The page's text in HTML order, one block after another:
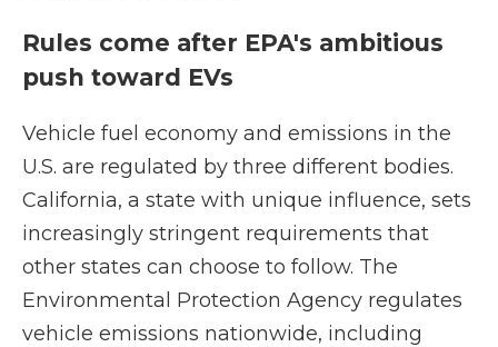
Rules come after EPA's ambitious
push toward EVs
Vehicle fuel economy and emissions in the
U.S. are regulated by three different bodies.
California, a state with unique influence, sets
increasingly stringent requirements that
other states can choose to follow. The
Environmental Protection Agency regulates
vehicle emissions nationwide, including